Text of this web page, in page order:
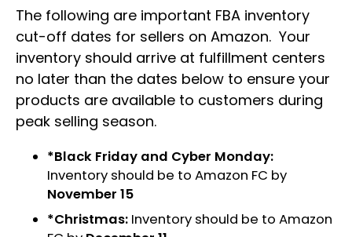
The following are important FBA inventory
cut-off dates for sellers on Amazon. Your
inventory should arrive at fulfillment centers
no later than the dates below to ensure your
products are available to customers during
peak selling season.
*Black Friday and Cyber Monday:
Inventory should be to Amazon FC by
November 15
*Christmas: Inventory should be to Amazon